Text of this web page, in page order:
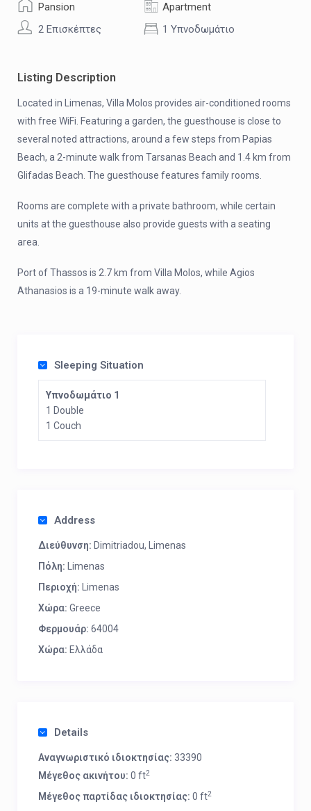
Pansion
Apartment
2 Επισκέπτες
1 Υπνοδωμάτιο
Listing Description
Located in Limenas, Villa Molos provides air-conditioned rooms
with free WiFi. Featuring a garden, the guesthouse is close to
several noted attractions, around a few steps from Papias
Beach, a 2-minute walk from Tarsanas Beach and 1.4 km from
Glifadas Beach. The guesthouse features family rooms.
Rooms are complete with a private bathroom, while certain
units at the guesthouse also provide guests with a seating
area.
Port of Thassos is 2.7 km from Villa Molos, while Agios
Athanasios is a 19-minute walk away.
Sleeping Situation
Υπνοδωμάτιο 1
1 Double
1 Couch
Address
Διεύθυνση: Dimitriadou, Limenas
Πόλη:
Limenas
Περιοχή:
Limenas
Χώρα: Greece
Φερμουάρ: 64004
Χώρα: Ελλάδα
Details
Αναγνωριστικό ιδιοκτησίας: 33390
Μέγεθος ακινήτου: 0 ft2
Μέγεθος παρτίδας ιδιοκτησίας: 0 ft2